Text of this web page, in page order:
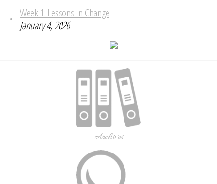
Week 1: Lessons In Change
January 4, 2026
Archives